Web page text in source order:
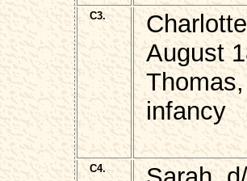
C3.
August
infancy
C4.